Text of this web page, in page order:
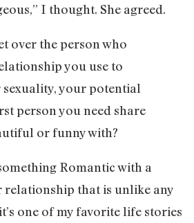
I thought. She agreed.
over the person who
you use to
your potential
person you need share
or funny with?
Romantic with a
relationship that is unlike any
one of my favorite life stories